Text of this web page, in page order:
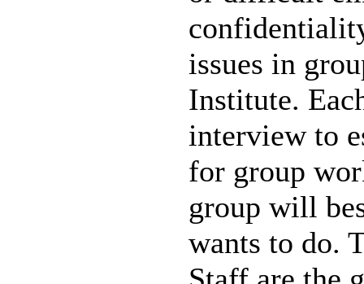
issues in
Institute.
interview to
for group
group will
wants to do.